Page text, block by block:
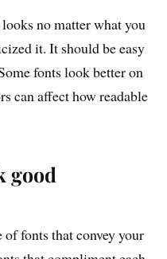
no matter what you
it. It should be easy
fonts look better on
can affect how readable
good
fonts that convey your